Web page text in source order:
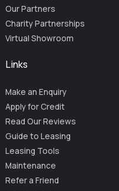
Our Partners
Charity Partnerships
Virtual Showroom
Links
Make an Enquiry
Apply for Credit
Read Our Reviews
Guide to Leasing
Leasing Tools
Maintenance
Refer a Friend